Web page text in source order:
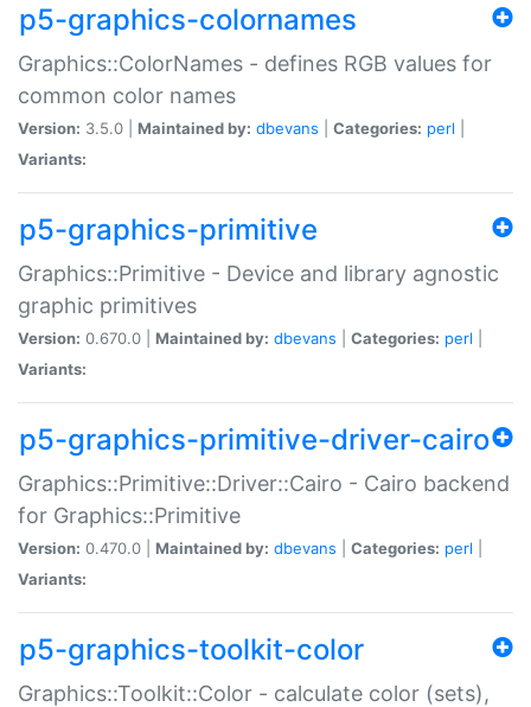
p5-graphics-colornames
Graphics::ColorNames - defines RGB values for
common color names
Version: 3.5.0 | Maintained by: dbevans Categories: perl
Variants:
p5-graphics-primitive
Graphics::Primitive - Device and library agnostic
graphic primitives
Version: 0.670.0 | Maintained by: dbevans Categories: perl
Variants:
p5-graphics-primitive-driver-cairo
Graphics::Primitive::Driver::Cairo - Cairo backend
for Graphics::Primitive
Version: 0.470.0 | Maintained by: dbevans Categories: perl
Variants:
p5-graphics-toolkit-color
Graphics::Toolkit::Color - calculate color (sets),